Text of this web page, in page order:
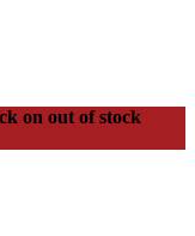
on out of stock